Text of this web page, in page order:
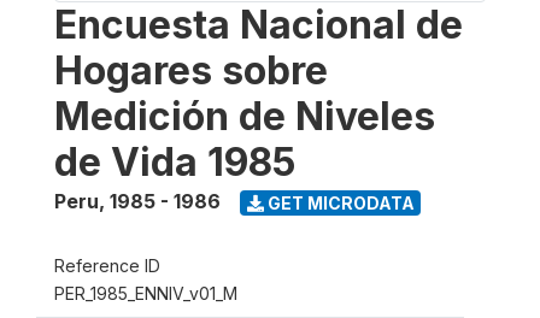
Encuesta Nacional de
Hogares sobre
Medición de Niveles
de Vida 1985
Peru, 1985 - 1986 GET MICRODATA
Reference ID
PER_1985_ENNIV_v01_M